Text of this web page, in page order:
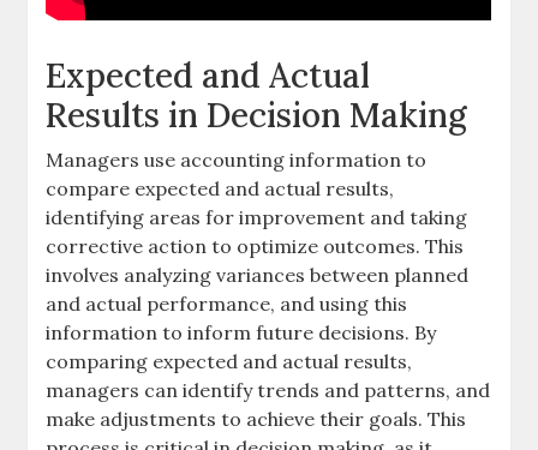
Expected and Actual
Results in Decision Making
Managers use accounting information to
compare expected and actual results,
identifying areas for improvement and taking
corrective action to optimize outcomes. This
involves analyzingvariances between planned
and actual performance, and using this
information to inform future decisions. By
comparing expected and actual results,
managers can identify trends and patterns, and
make adjustments to achieve their goals. This